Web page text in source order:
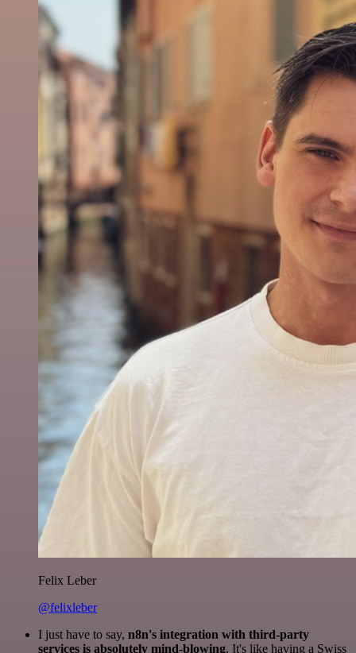
Felix Leber
@felixleber
I just have to say, n8n's integration with third-party
services is absolutely mind-blowing. It's like having a Swiss